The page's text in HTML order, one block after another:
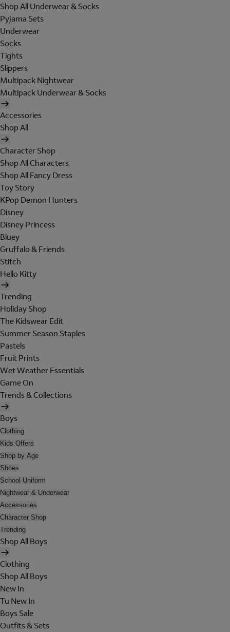
Shop All Underwear & Socks
Pyjama Sets
Underwear
Socks
Tights
Slippers
Multipack Nightwear
Multipack Underwear & Socks
Accessories
Shop All
Character Shop
Shop All Characters
Shop All Fancy Dress
Toy Story
KPop Demon Hunters
Disney
Disney Princess
Bluey
Gruffalo & Friends
Stitch
Hello Kitty
Trending
Holiday Shop
The Kidswear Edit
Summer Season Staples
Pastels
Fruit Prints
Wet Weather Essentials
Game On
Trends & Collections
Boys
Clothing
Kids Offers
Shop by Age
Shoes
School Uniform
Nightwear & Underwear
Accessories
Character Shop
Trending
Shop All Boys
Clothing
Shop All Boys
New In
Tu New In
Boys Sale
Outfits & Sets